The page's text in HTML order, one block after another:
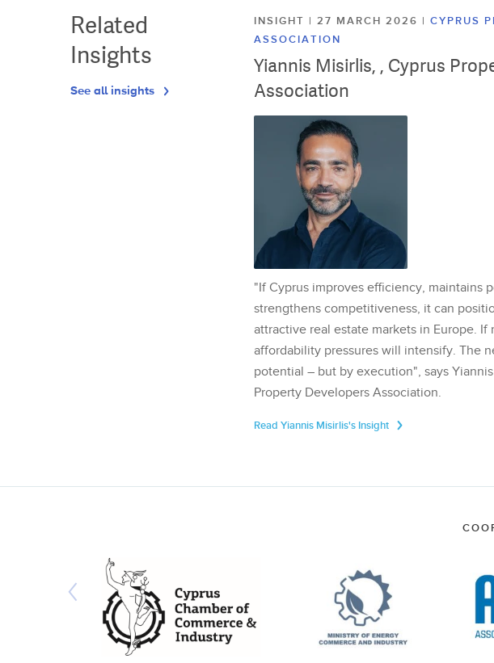
Related
Insights
See all insights
INSIGHT | 27 MARCH 2026 | CYPRUS
ASSOCIATION
Yiannis Misirlis, , Cyprus
Association
"If Cyprus improves efficiency, maintains
strengthens competitiveness, it can
attractive real estate markets in Europe. If
affordability pressures will intensify. The
potential – but by execution", says
Property Developers Association.
Read Yiannis Misirlis's Insight